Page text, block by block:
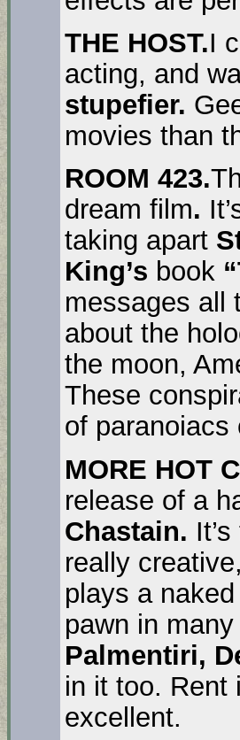
THE HOST.I
acting, and
stupefier.
movies than
ROOM 423.
dream film.
taking apart
King’s book
messages all
about the
the moon,
These
of paranoiacs
MORE HOT
release of a
Chastain.
really
plays a
pawn in
Palmentiri,
in it too. Rent
excellent.